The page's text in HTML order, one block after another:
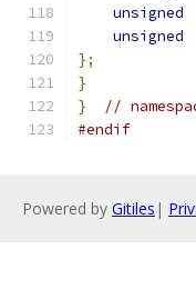
unsigned
unsigned
};
}
}
//
#endif
Powered by Gitiles |